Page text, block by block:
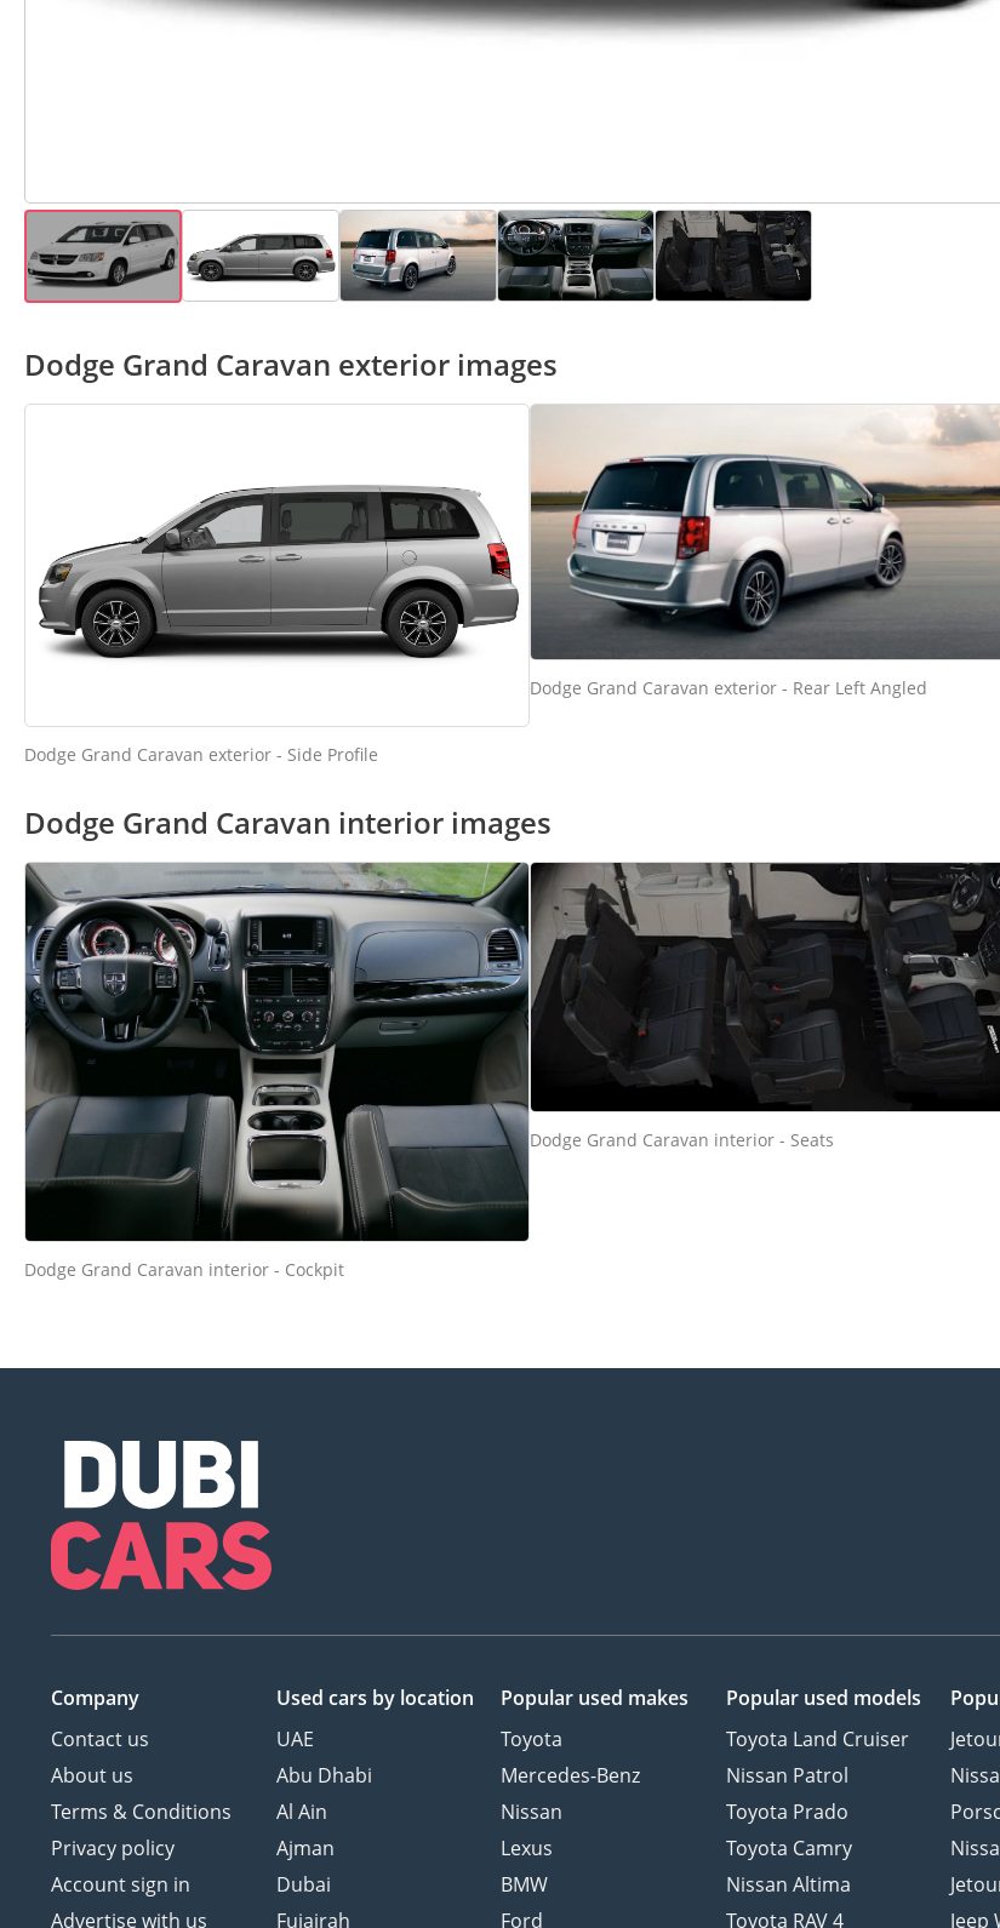
Dodge Grand Caravan exterior images
Dodge Grand Caravan exterior - Side Profile
Dodge Grand Caravan exterior - Rear Left Angled
Dodge Grand Caravan interior images
Dodge Grand Caravan interior - Cockpit
Dodge Grand Caravan interior - Seats
Company
Contact us
About us
Terms & Conditions
Privacy policy
Account sign in
Advertise with us
Used cars by location
UAE
Abu Dhabi
Al Ain
Ajman
Dubai
Fujairah
Popular used makes
Toyota
Mercedes-Benz
Nissan
Lexus
BMW
Ford
Popular used models
Toyota Land Cruiser
Nissan Patrol
Toyota Prado
Toyota Camry
Nissan Altima
Toyota RAV 4
Jeep